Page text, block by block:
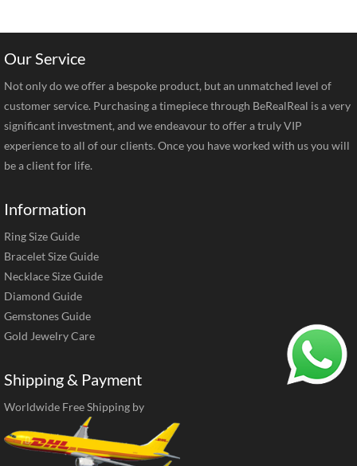
Our Service
Not only do we offer a bespoke product, but an unmatched level of
customer service. Purchasing a timepiece through BeRealReal is a very
significant investment, and we endeavour to offer a truly VIP
experience to all of our clients. Once you have worked with us you will
be a client for life.
Information
Ring Size Guide
Bracelet Size Guide
Necklace Size Guide
Diamond Guide
Gemstones Guide
Gold Jewelry Care
Shipping & Payment
Worldwide Free Shipping by